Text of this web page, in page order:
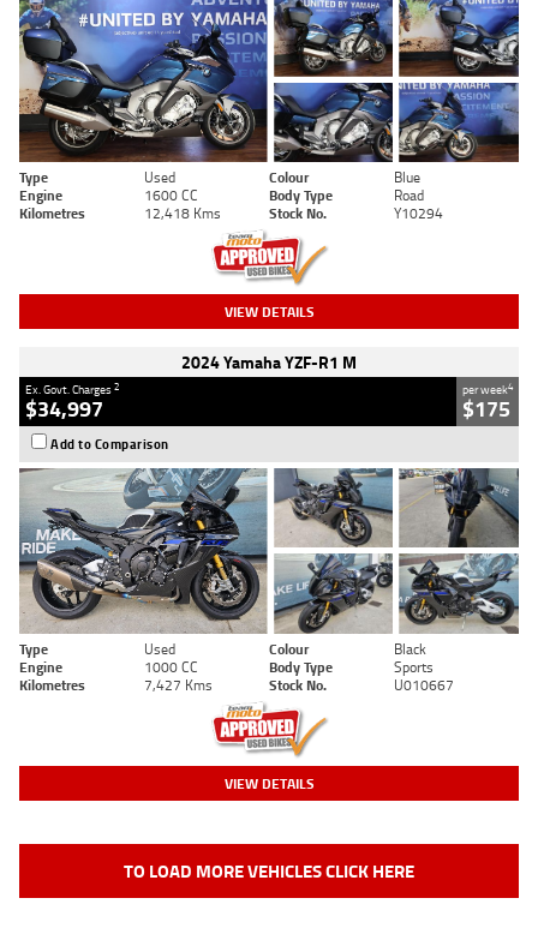
Type Used Colour
Blue
Engine
1600 CC Body Type
Road
Kilometres
12,418 Kms Stock No. Y10294
VIEW DETAILS
2024 Yamaha YZF-R1 M
Ex. Govt. Charges2
$34,997
per week4
$175
Add to Comparison
Type Used Colour
Black
Engine
1000 CC Body Type
Sports
Kilometres
7,427 Kms Stock No. U010667
VIEW DETAILS
TO LOAD MORE VEHICLES CLICK HERE